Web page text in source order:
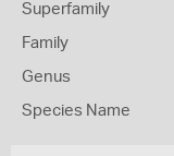
Superfamily
Family
Genus
Species Name